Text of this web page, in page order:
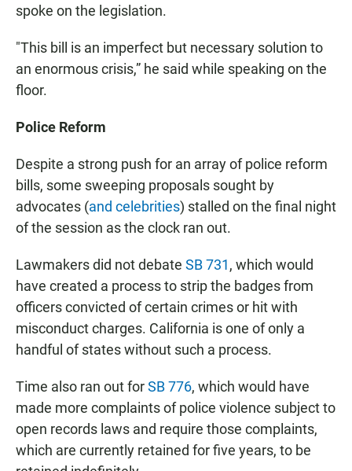
spoke on the legislation.
"This bill is an imperfect but necessary solution to
an enormous crisis,” he said while speaking on the
floor.
Police Reform
Despite a strong push for an array of police reform
bills, some sweeping proposals sought by
advocates (and celebrities) stalled on the final night
of the session as the clock ran out.
Lawmakers did not debate SB 731, which would
have created a process to strip the badges from
officers convicted of certain crimes or hit with
misconduct charges. California is one of only a
handful of states without such a process.
Time also ran out forSB 776, which would have
made more complaints of police violence subject to
open records laws and require those complaints,
which are currently retained for five years, to be